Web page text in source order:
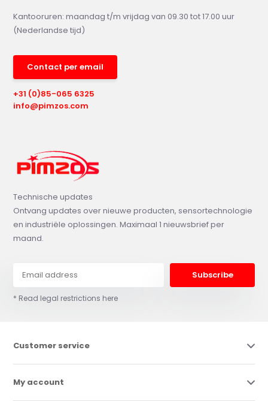
Kantooruren: maandag t/m vrijdag van 09.30 tot 17.00 uur
(Nederlandse tijd)
Contact per email
+31 (0)85-065 6325
info@pimzos.com
Technische updates
Ontvang updates over nieuwe producten, sensortechnologie
en industriële oplossingen. Maximaal 1 nieuwsbrief per
maand.
Subscribe
* Read legal restrictions here
Customer service
My account